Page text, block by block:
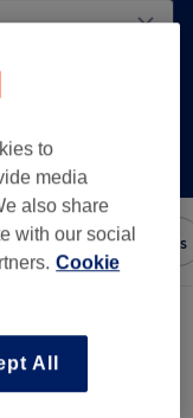
Express Offers
to
media
also share
with our social
Cookie
All